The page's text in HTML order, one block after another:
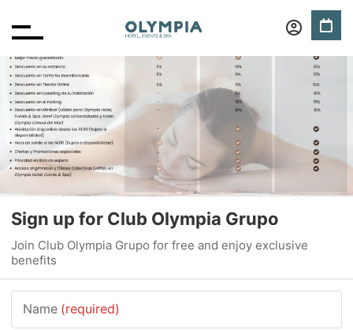
Sign up for Club Olympia Grupo
Join Club Olympia Grupo for free and enjoy exclusive
benefits
Name (required)